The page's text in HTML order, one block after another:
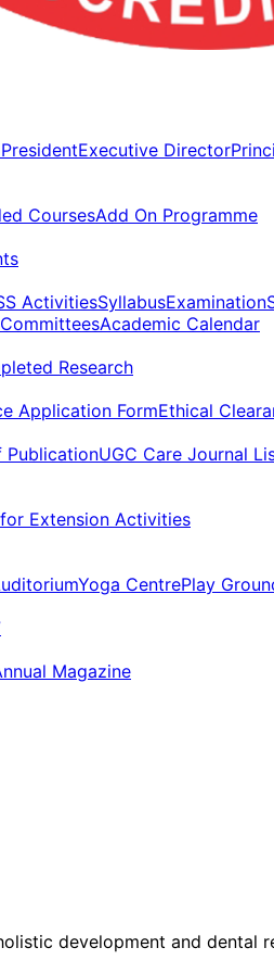
Executive Director
CoursesAdd On Programme
ActivitiesSyllabusExamination
CommitteesAcademic Calendar
Research
Application FormEthical
PublicationUGC Care Journal
Extension Activities
Yoga CentrePlay
Magazine
development and dental